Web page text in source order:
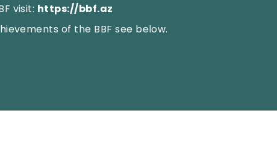
visit: https://bbf.az
of the BBF see below.